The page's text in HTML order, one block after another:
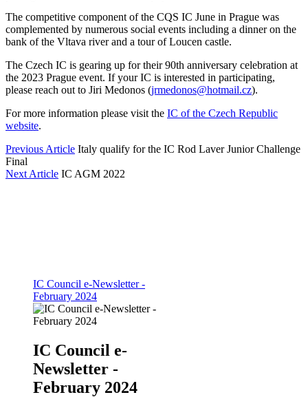
The competitive component of the CQS IC June in Prague was
complemented by numerous social events including a dinner on the
bank of the Vltava river and a tour of Loucen castle.
The Czech IC is gearing up for their 90th anniversary celebration at
the 2023 Prague event. If your IC is interested in participating,
please reach out to Jiri Medonos (jrmedonos@hotmail.cz).
For more information please visit the IC of the Czech Republic
website.
Previous Article Italy qualify for the IC Rod Laver Junior Challenge
Final
Next Article IC AGM 2022
IC Council e-Newsletter -
February 2024
IC Council e-
Newsletter -
February 2024